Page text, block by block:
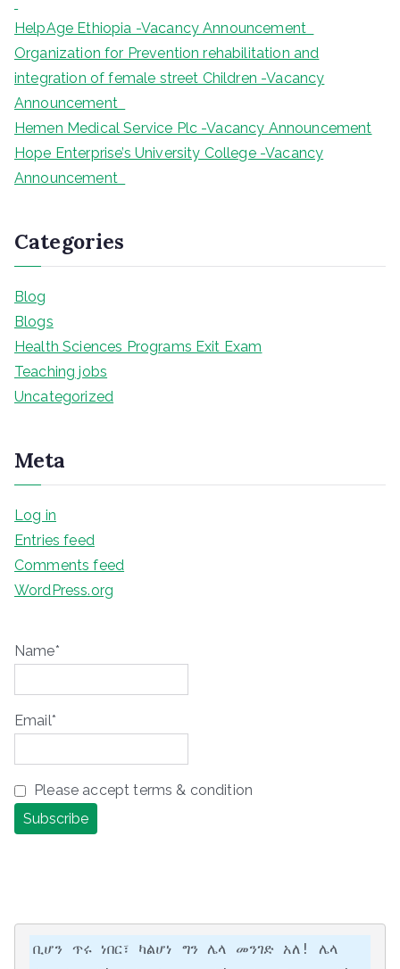
HelpAge Ethiopia -Vacancy Announcement
Organization for Prevention rehabilitation and
integration of female street Children -Vacancy
Announcement
Hemen Medical Service Plc -Vacancy Announcement
Hope Enterprise’s University College -Vacancy
Announcement
Categories
Blog
Blogs
Health Sciences Programs Exit Exam
Teaching jobs
Uncategorized
Meta
Log in
Entries feed
Comments feed
WordPress.org
Name*
Email*
Please accept terms & condition
ቢሆን ጥሩ ነበር፣ ካልሆነ ግን ሌላ መንገድ አለ! ሌላ